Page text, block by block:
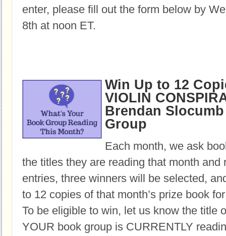
enter, please fill out the form below by
8th at noon ET.
Win Up to 12
VIOLIN
Brendan
Group
Each month, we ask
the titles they are reading that month and
entries, three winners will be selected,
to 12 copies of that month’s prize book
To be eligible to win, let us know the title
YOUR book group is CURRENTLY